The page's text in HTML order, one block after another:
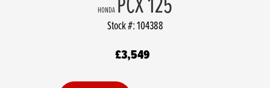
HONDA
Stock #: 104388
£3,549